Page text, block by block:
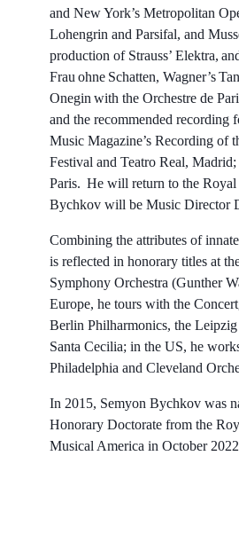
and New York’s Metropolitan
Lohengrin and Parsifal, and
production of Strauss’ Elektra,
Frau ohne Schatten, Wagner’s
Onegin with the Orchestre de
and the recommended
Music Magazine’s Recording of
Festival and Teatro Real,
Paris. He will return to the Royal
Bychkov will be Music Director
Combining the attributes of
is reflected in honorary titles at
Symphony Orchestra (Gunther
Europe, he tours with the
Berlin Philharmonics, the Leipzig
Santa Cecilia; in the US, he
Philadelphia and Cleveland
In 2015, Semyon Bychkov was
Honorary Doctorate from the
Musical America in October